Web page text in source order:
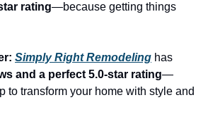
rating—because getting things
Simply Right Remodeling
and a perfect 5.0-star rating—
to transform your home with style and